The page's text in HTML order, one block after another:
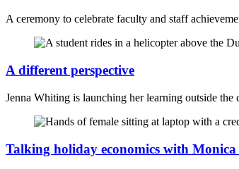
A ceremony to celebrate faculty and staff
A different perspective
Jenna Whiting is launching her learning outside
Talking holiday economics with Monica